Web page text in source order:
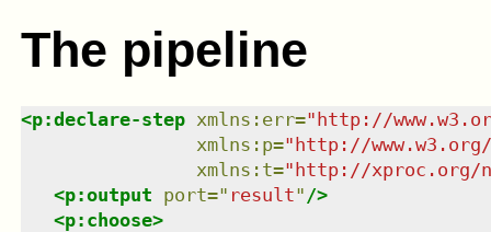
The pipeline
<p:declare-step xmlns : err="http://
xmlns : p="http://
xmlns : t="http://xproc.org/
<p:output port=" result" />
<p:choose>